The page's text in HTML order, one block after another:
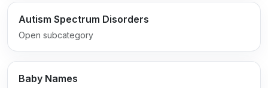
Autism Spectrum Disorders
Open subcategory
Baby Names